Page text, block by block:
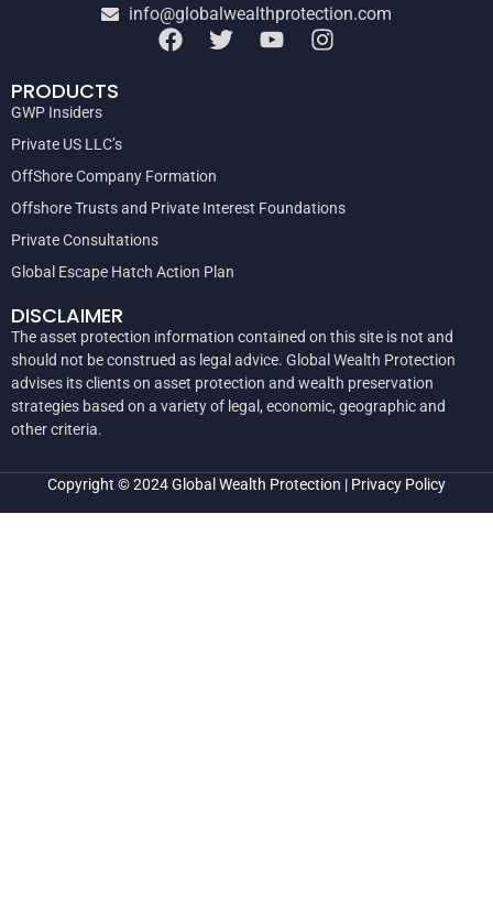
info@globalwealthprotection.com
PRODUCTS
GWP Insiders
Private US LLC’s
OffShore Company Formation
Offshore Trusts and Private Interest Foundations
Private Consultations
Global Escape Hatch Action Plan
DISCLAIMER
The asset protection information contained on this site is not and
should not be construed as legal advice. Global Wealth Protection
advises its clients on asset protection and wealth preservation
strategies based on a variety of legal, economic, geographic and
other criteria.
Copyright © 2024Global Wealth Protection | Privacy Policy